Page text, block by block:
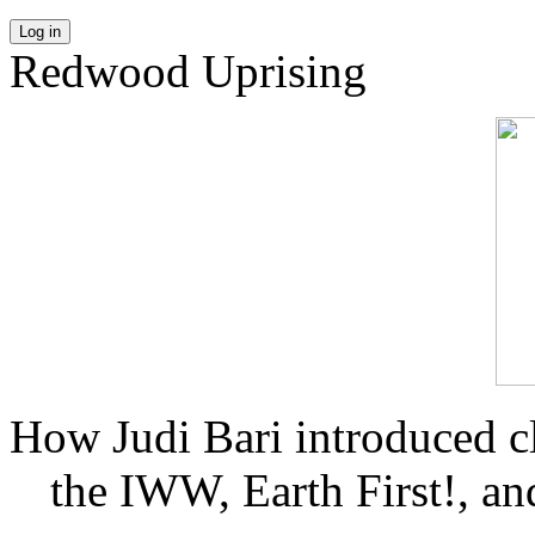
Log in
Redwood Uprising
How Judi Bari introduced
the IWW, Earth First!,